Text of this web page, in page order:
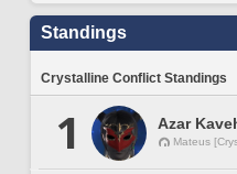
Standings
Crystalline Conflict Standings
1 Azar
Mateus